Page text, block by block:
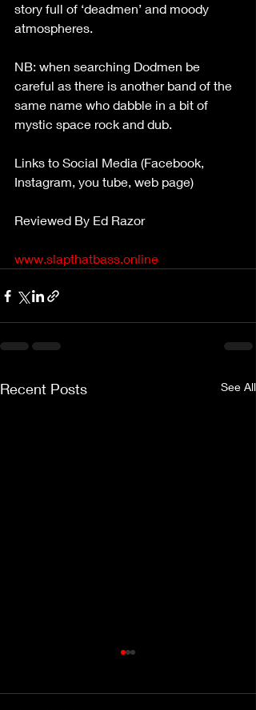
story full of ‘deadmen’ and moody
atmospheres.
NB: when searching Dodmen be
careful as there is another band of the
same name who dabble in a bit of
mystic space rock and dub.
Links to Social Media (Facebook,
Instagram, you tube, web page)
Reviewed By Ed Razor
www.slapthatbass.online
Recent Posts See All